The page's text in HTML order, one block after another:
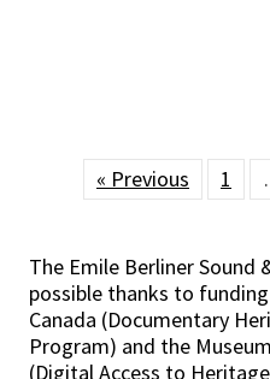
« Previous 1
The Emile Berliner Sound
possible thanks to
Canada (Documentary
Program) and the
(Digital Access to